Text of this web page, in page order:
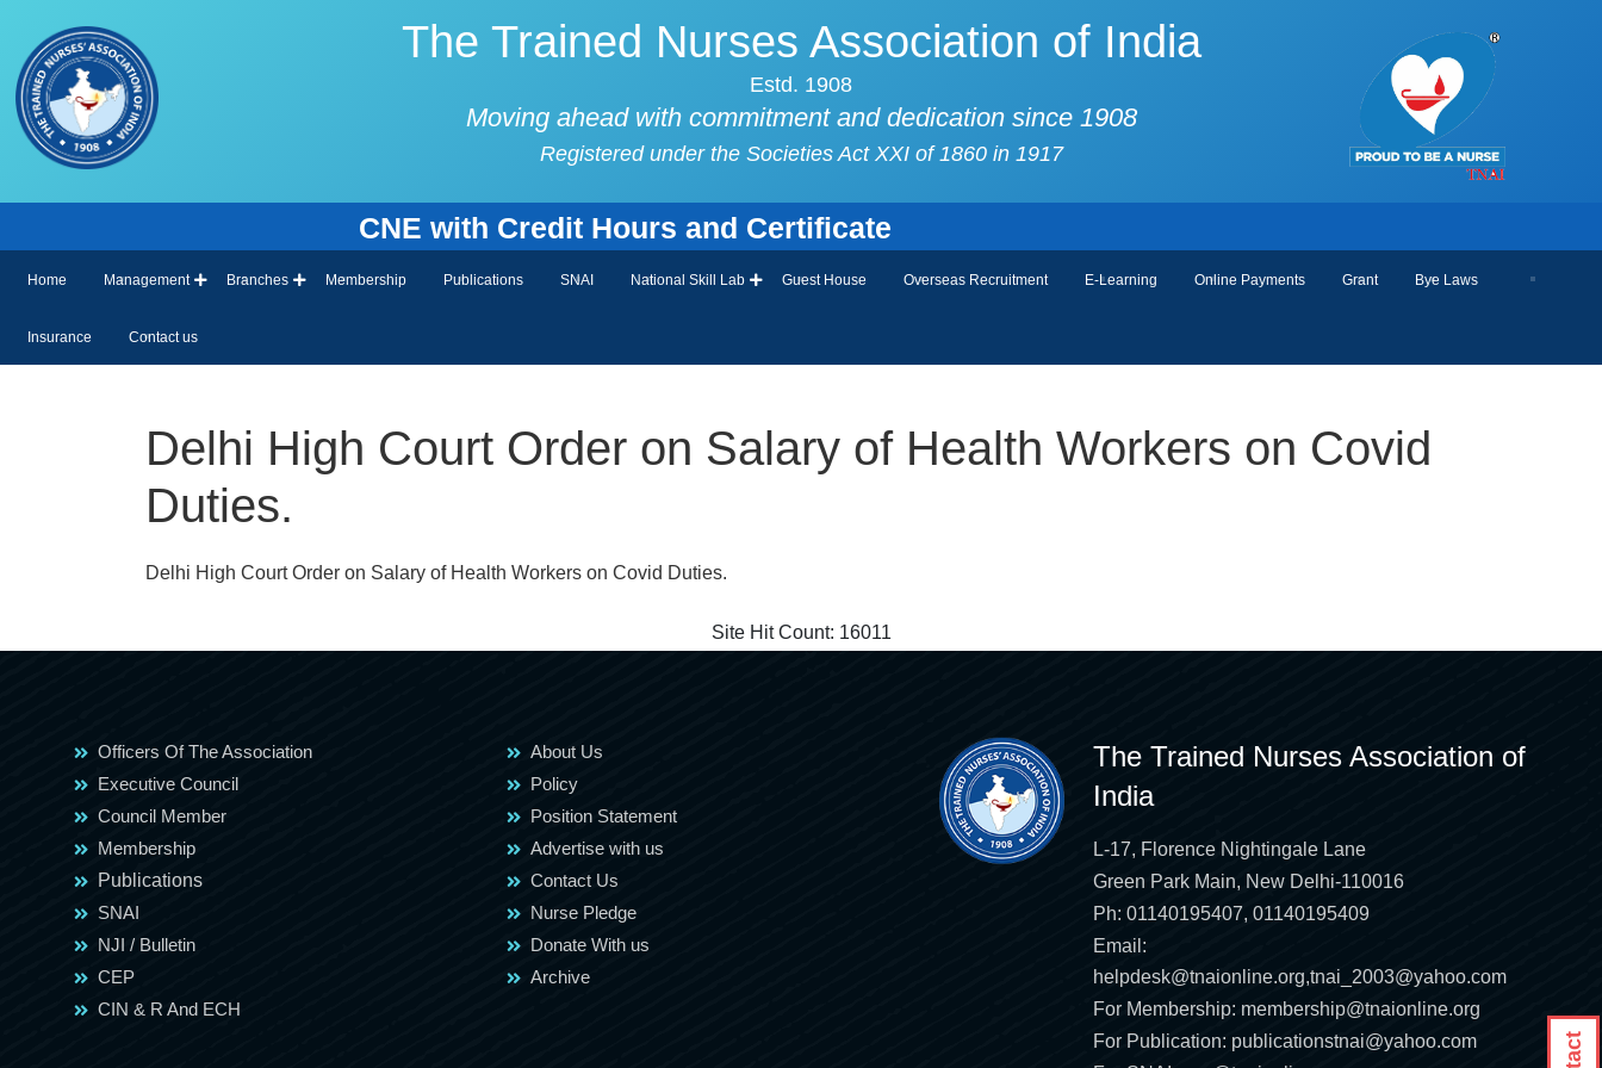
The Trained Nurses Association of India
Estd. 1908
Moving ahead with commitment and dedication since 1908
Registered under the Societies Act XXI of 1860 in 1917
CNE with Credit Hours and Certificate
Home Management Branches Membership Publications SNAI National Skill Lab Guest House Overseas Recruitment E-Learning Online Payments Grant Bye Laws
Insurance Contact us
Delhi High Court Order on Salary of Health Workers on Covid
Duties.
Delhi High Court Order on Salary of Health Workers on Covid Duties.
Site Hit Count: 16011
Officers Of The Association
Executive Council
Council Member
Membership
Publications
SNAI
NJI / Bulletin
CEP
CIN & R And ECH
About Us
Policy
Position Statement
Advertise with us
Contact Us
Nurse Pledge
Donate With us
Archive
The Trained Nurses Association of
India
L-17, Florence Nightingale Lane
Green Park Main, New Delhi-110016
Ph: 01140195407, 01140195409
Email:
helpdesk@tnaionline.org,tnai_2003@yahoo.com
For Membership: membership@tnaionline.org
For Publication: publicationstnai@yahoo.com